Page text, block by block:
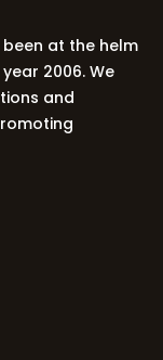
been at the helm
2006. We
and